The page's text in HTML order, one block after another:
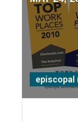
episcopal